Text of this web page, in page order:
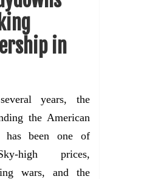
in
years, the
the American
has been one of
high prices,
wars, and the